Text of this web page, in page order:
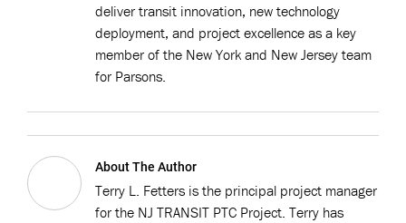
deliver transit innovation, new technology
deployment, and project excellence as a key
member of the New York and New Jersey team
for Parsons.
About The Author
Terry L. Fetters is the principal project manager
for the NJ TRANSIT PTC Project. Terry has